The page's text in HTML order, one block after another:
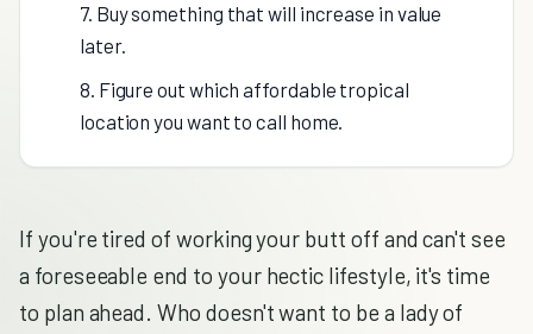
7. Buy something that will increase in value
later.
8. Figure out which affordable tropical
location you want to call home.
If you're tired of working your butt off and can't see
a foreseeable end to your hectic lifestyle, it's time
to plan ahead. Who doesn't want to be a lady of